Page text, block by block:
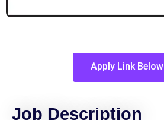
Apply Link Below
Job Description